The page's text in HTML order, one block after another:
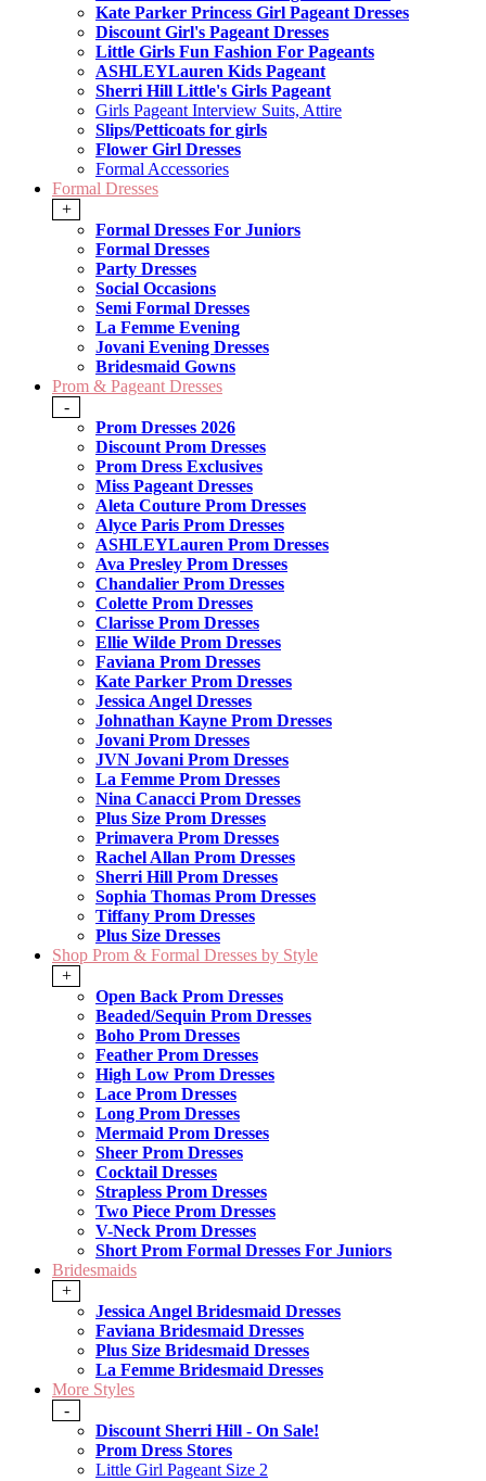
Kate Parker Princess Girl Pageant Dresses
Discount Girl's Pageant Dresses
Little Girls Fun Fashion For Pageants
ASHLEYLauren Kids Pageant
Sherri Hill Little's Girls Pageant
Girls Pageant Interview Suits, Attire
Slips/Petticoats for girls
Flower Girl Dresses
Formal Accessories
Formal Dresses
+
Formal Dresses For Juniors
Formal Dresses
Party Dresses
Social Occasions
Semi Formal Dresses
La Femme Evening
Jovani Evening Dresses
Bridesmaid Gowns
Prom & Pageant Dresses
-
Prom Dresses 2026
Discount Prom Dresses
Prom Dress Exclusives
Miss Pageant Dresses
Aleta Couture Prom Dresses
Alyce Paris Prom Dresses
ASHLEYLauren Prom Dresses
Ava Presley Prom Dresses
Chandalier Prom Dresses
Colette Prom Dresses
Clarisse Prom Dresses
Ellie Wilde Prom Dresses
Faviana Prom Dresses
Kate Parker Prom Dresses
Jessica Angel Dresses
Johnathan Kayne Prom Dresses
Jovani Prom Dresses
JVN Jovani Prom Dresses
La Femme Prom Dresses
Nina Canacci Prom Dresses
Plus Size Prom Dresses
Primavera Prom Dresses
Rachel Allan Prom Dresses
Sherri Hill Prom Dresses
Sophia Thomas Prom Dresses
Tiffany Prom Dresses
Plus Size Dresses
Shop Prom & Formal Dresses by Style
+
Open Back Prom Dresses
Beaded/Sequin Prom Dresses
Boho Prom Dresses
Feather Prom Dresses
High Low Prom Dresses
Lace Prom Dresses
Long Prom Dresses
Mermaid Prom Dresses
Sheer Prom Dresses
Cocktail Dresses
Strapless Prom Dresses
Two Piece Prom Dresses
V-Neck Prom Dresses
Short Prom Formal Dresses For Juniors
Bridesmaids
+
Jessica Angel Bridesmaid Dresses
Faviana Bridesmaid Dresses
Plus Size Bridesmaid Dresses
La Femme Bridesmaid Dresses
More Styles
-
Discount Sherri Hill - On Sale!
Prom Dress Stores
Little Girl Pageant Size 2